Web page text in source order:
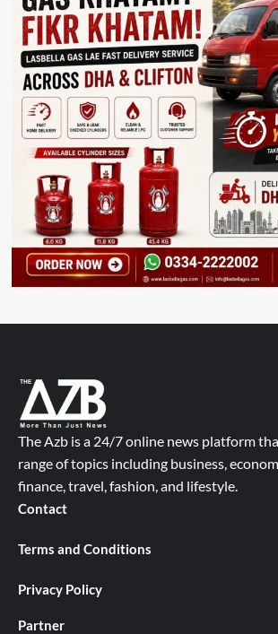
The Azb is a 24/7 online news platform
range of topics including business,
finance, travel, fashion, and lifestyle.
Contact
Terms and Conditions
Privacy Policy
Partner